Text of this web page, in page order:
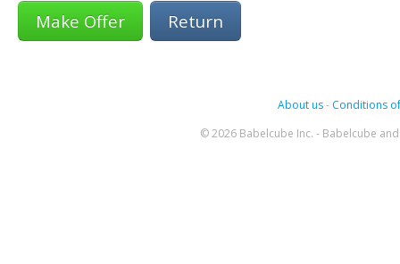
Return
About us- Conditions
© 2026 Babelcube Inc. - Babelcube